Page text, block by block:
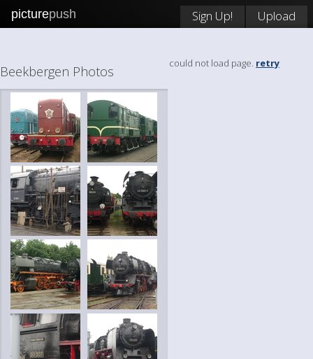
picturepush Sign Up! Upload
Beekbergen Photos could not load page. retry